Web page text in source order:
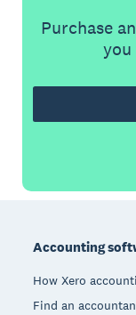
Purchase
Accounting
How Xero
Find an